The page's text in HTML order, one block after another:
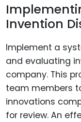
Invention
Implement a
and evaluating
company. This
team members
innovations
for review. An